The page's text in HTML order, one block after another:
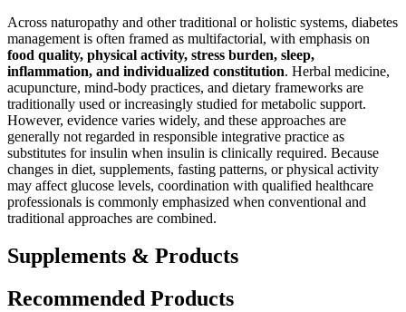
Across naturopathy and other traditional or holistic systems, diabetes
management is often framed as multifactorial, with emphasis on
food quality, physical activity, stress burden, sleep,
inflammation, and individualized constitution. Herbal medicine,
acupuncture, mind-body practices, and dietary frameworks are
traditionally used or increasingly studied for metabolic support.
However, evidence varies widely, and these approaches are
generally not regarded in responsible integrative practice as
substitutes for insulin when insulin is clinically required. Because
changes in diet, supplements, fasting patterns, or physical activity
may affect glucose levels, coordination with qualified healthcare
professionals is commonly emphasized when conventional and
traditional approaches are combined.
Supplements & Products
Recommended Products